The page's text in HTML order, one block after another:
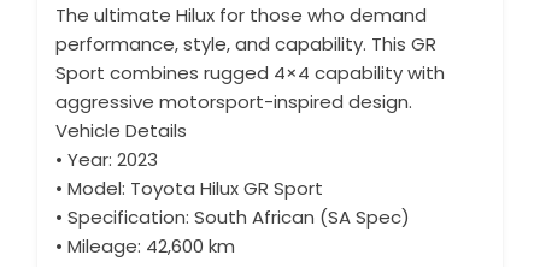
The ultimate Hilux for those who demand
performance, style, and capability. This GR
Sport combines rugged 4×4 capability with
aggressive motorsport-inspired design.
Vehicle Details
• Year: 2023
• Model: Toyota Hilux GR Sport
• Specification: South African (SA Spec)
• Mileage: 42,600 km